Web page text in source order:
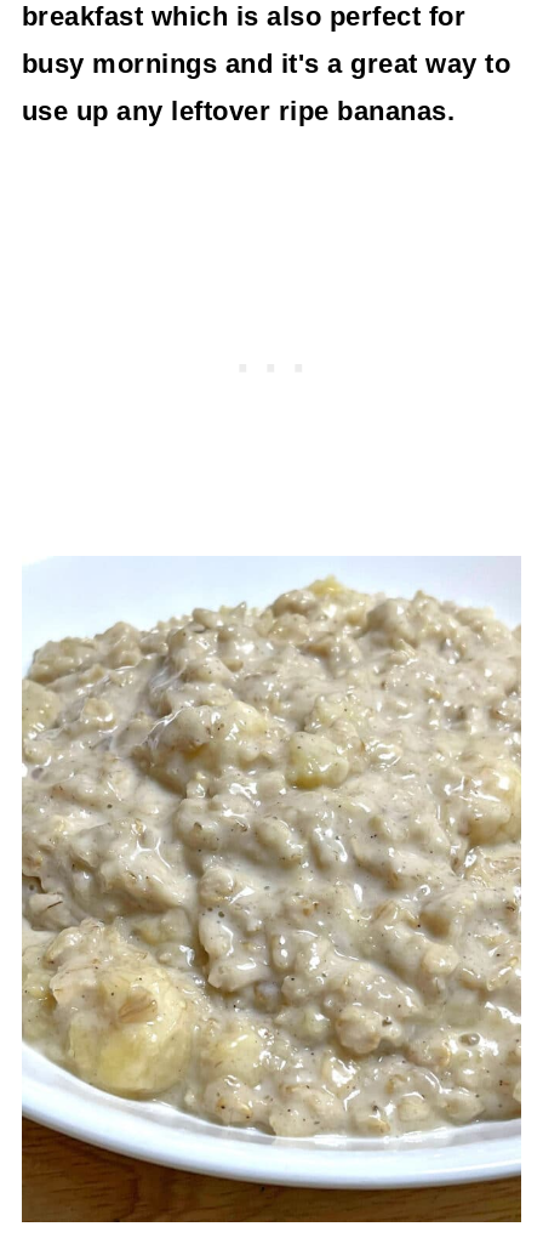
breakfast which is also perfect for
busy mornings and it's a great way to
use up any leftover ripe bananas.